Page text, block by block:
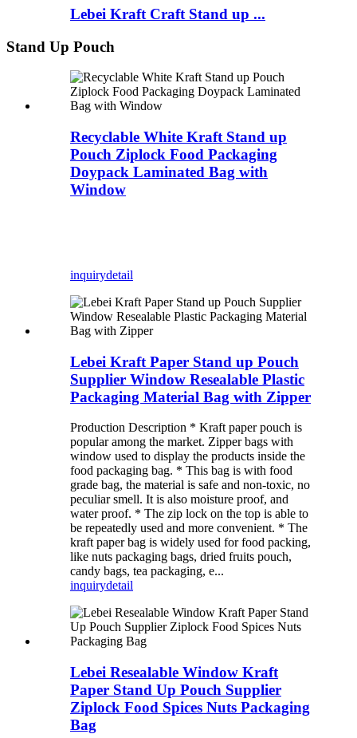
Lebei Kraft Craft Stand up ...
Stand Up Pouch
Recyclable White Kraft Stand up
Pouch Ziplock Food Packaging
Doypack Laminated Bag with
Window
inquirydetail
Lebei Kraft Paper Stand up Pouch
Supplier Window Resealable Plastic
Packaging Material Bag with Zipper
Production Description * Kraft paper pouch is
popular among the market. Zipper bags with
window used to display the products inside the
food packaging bag. * This bag is with food
grade bag, the material is safe and non-toxic, no
peculiar smell. It is also moisture proof, and
water proof. * The zip lock on the top is able to
be repeatedly used and more convenient. * The
kraft paper bag is widely used for food packing,
like nuts packaging bags, dried fruits pouch,
candy bags, tea packaging, e...
inquirydetail
Lebei Resealable Window Kraft
Paper Stand Up Pouch Supplier
Ziplock Food Spices Nuts Packaging
Bag